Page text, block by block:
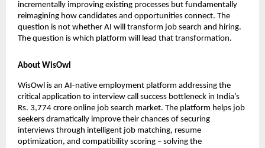
incrementally improving existing processes but fundamentally
reimagining how candidates and opportunities connect. The
question is not whether AI will transform job search and hiring.
The question is which platform will lead that transformation.
About WisOwl
WisOwl is an AI-native employment platform addressing the
critical application to interview call success bottleneck in India’s
Rs. 3,774 crore online job search market. The platform helps job
seekers dramatically improve their chances of securing
interviews through intelligent job matching, resume
optimization, and compatibility scoring – solving the